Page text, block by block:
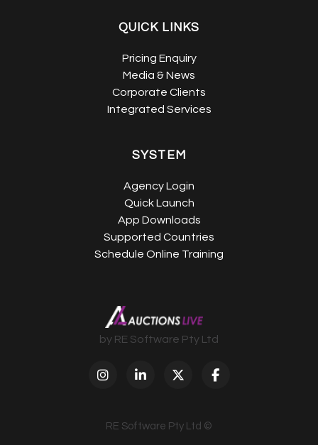
QUICK LINKS
Pricing Enquiry
Media & News
Corporate Clients
Integrated Services
SYSTEM
Agency Login
Quick Launch
App Downloads
Supported Countries
Schedule Online Training
by RE Software Pty Ltd
RE Software Pty Ltd ©